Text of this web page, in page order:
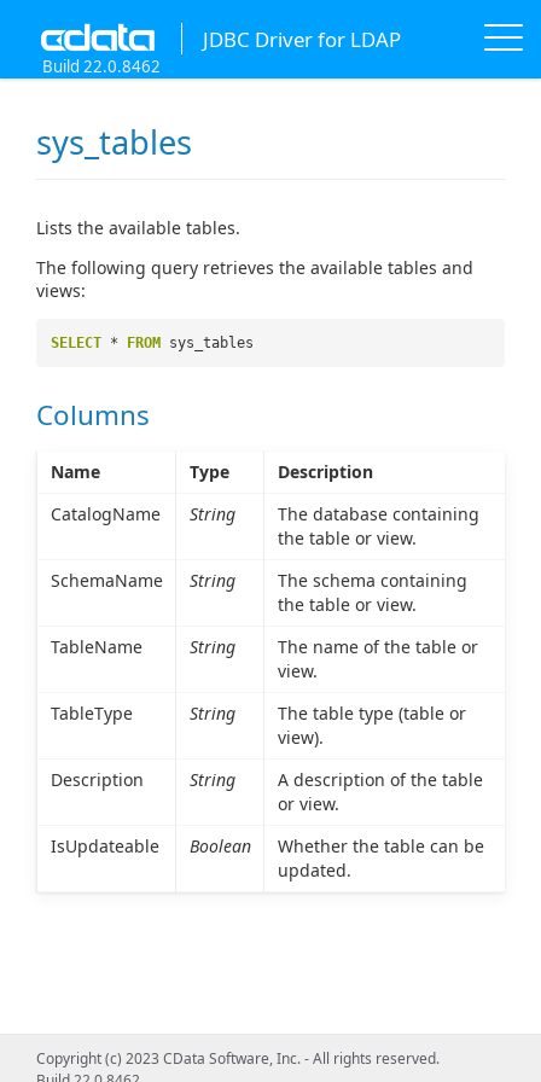
JDBC Driver for LDAP
Build 22.0.8462
sys_tables
Lists the available tables.
The following query retrieves the available tables and
views:
SELECT * FROM sys_tables
Columns
Name Type
Description
CatalogName
String
The database containing
the table or view.
SchemaName
String
The schema containing
the table or view.
TableName
String
The name of the table or
view.
TableType
String
The table type (table or
view).
Description
String
A description of the table
or view.
IsUpdateable
Boolean
Whether the table can be
updated.
Copyright (c) 2023 CData Software, Inc. - All rights reserved.